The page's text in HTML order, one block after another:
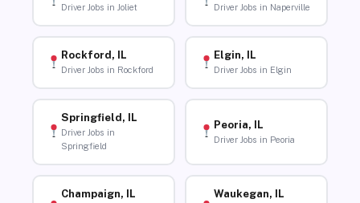
Driver Jobs in Joliet Driver Jobs in Naperville
Rockford, IL
Driver Jobs in Rockford
Elgin, IL
Driver Jobs in Elgin
Springfield, IL
Driver Jobs in
Springfield
Peoria, IL
Driver Jobs in Peoria
Champaign, IL Waukegan, IL